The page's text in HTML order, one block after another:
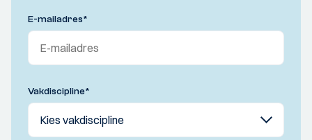
E-mailadres*
Vakdiscipline*